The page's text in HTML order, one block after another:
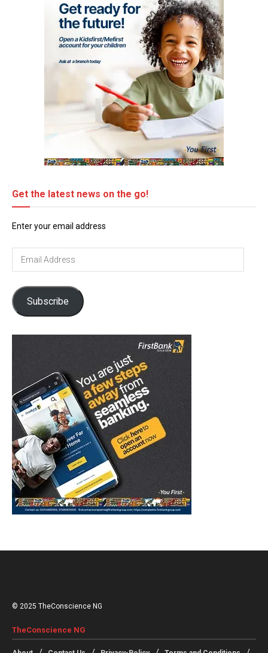
Get the latest news on the go!
Enter your email address
Subscribe
© 2025 TheConscience NG
TheConscience NG